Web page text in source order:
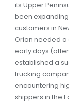
its Upper
been
customers in
Orion needed a
early days
established a
trucking
encountering
shippers in the